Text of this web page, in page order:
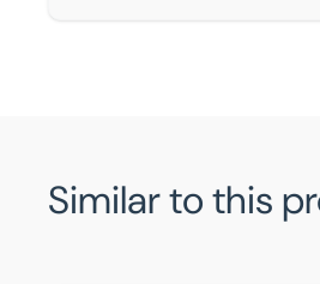
Similar to this